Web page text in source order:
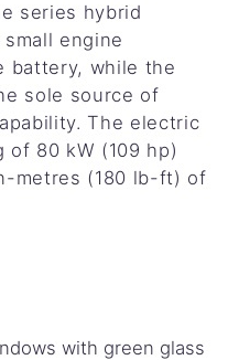
series hybrid
engine
battery, while the
sole source of
The electric
of 80 kW (109 hp)
metres (180 lb-ft) of
with green glass